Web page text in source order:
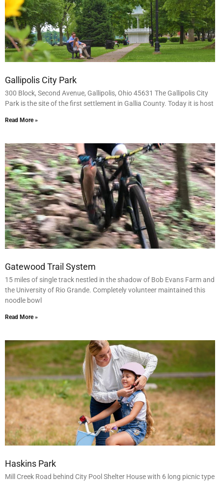
Gallipolis City Park
300 Block, Second Avenue, Gallipolis, Ohio 45631 The Gallipolis City
Park is the site of the first settlement in Gallia County. Today it is host
Read More »
Gatewood Trail System
15 miles of single track nestled in the shadow of Bob Evans Farm and
the University of Rio Grande. Completely volunteer maintained this
noodle bowl
Read More »
Haskins Park
Mill Creek Road behind City Pool Shelter House with 6 long picnic type